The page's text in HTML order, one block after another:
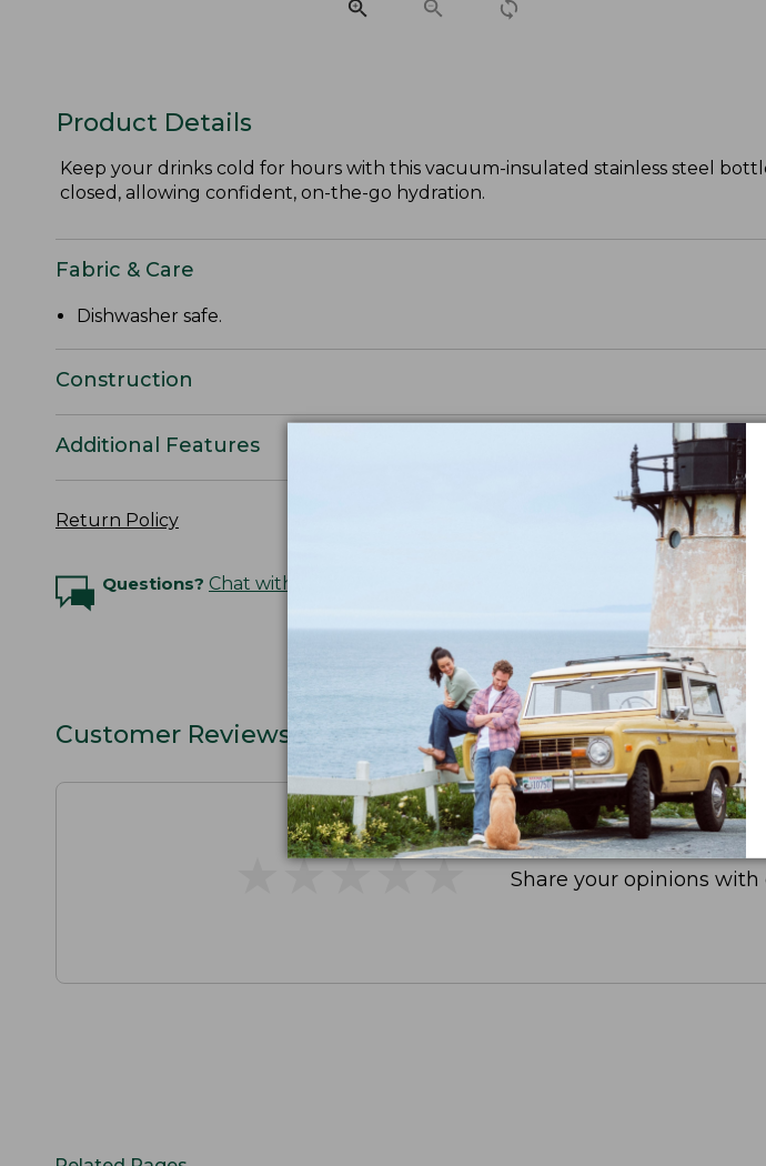
Product Details
Keep your drinks cold for hours with this vacuum-insulated stainless steel
closed, allowing confident, on-the-go hydration.
Fabric & Care
Dishwasher safe.
Construction
Additional Features
Return Policy
Questions? Chat with an Expert
Customer Reviews
★★★★
★★★★ Share your opinions with